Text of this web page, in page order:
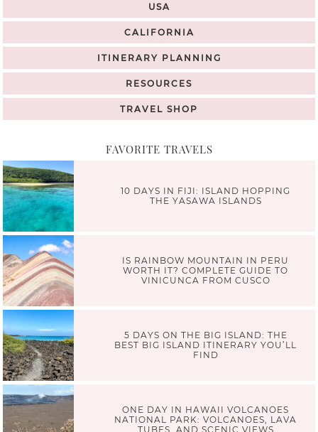
USA
CALIFORNIA
ITINERARY PLANNING
RESOURCES
TRAVEL SHOP
FAVORITE TRAVELS
10 DAYS IN FIJI: ISLAND HOPPING
THE YASAWA ISLANDS
IS RAINBOW MOUNTAIN IN PERU
WORTH IT? COMPLETE GUIDE TO
VINICUNCA FROM CUSCO
5 DAYS ON THE BIG ISLAND: THE
BEST BIG ISLAND ITINERARY YOU’LL
FIND
ONE DAY IN HAWAII VOLCANOES
NATIONAL PARK: VOLCANOES, LAVA
TUBES, AND SCENIC VIEWS